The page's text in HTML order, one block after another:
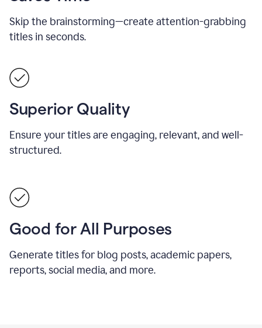
Skip the brainstorming—create attention-grabbing
titles in seconds.
Superior Quality
Ensure your titles are engaging, relevant, and well-
structured.
Good for All Purposes
Generate titles for blog posts, academic papers,
reports, social media, and more.